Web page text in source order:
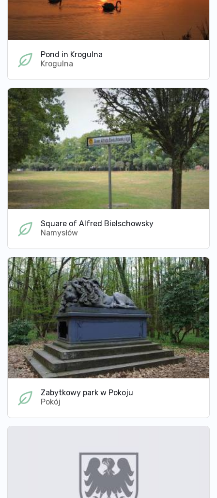
Pond in Krogulna
Krogulna
Square of Alfred Bielschowsky
Namysłów
Zabytkowy park w Pokoju
Pokój